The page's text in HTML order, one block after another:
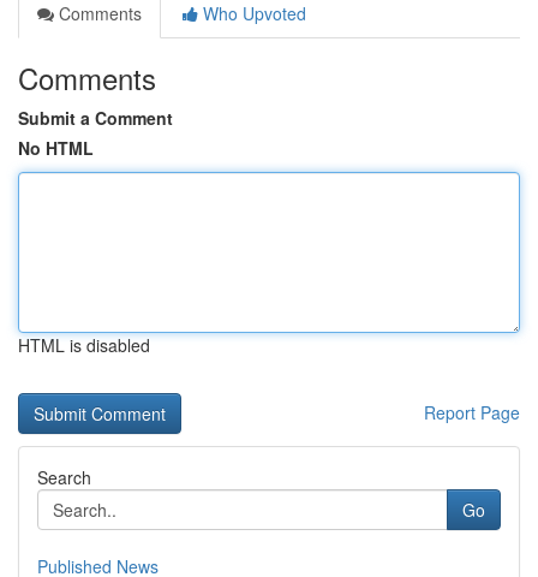
Comments
Who Upvoted
Comments
Submit a Comment
No HTML
HTML is disabled
Report Page
Search
Go
Published News